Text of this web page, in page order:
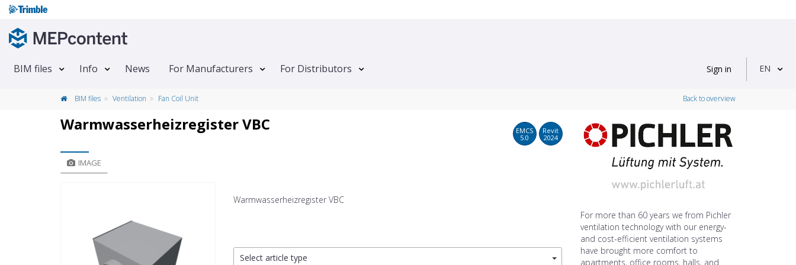
BIM files Info News For Manufacturers For Distributors Sign in EN
BIM files Ventilation Fan Coil Unit Back to overview
Warmwasserheizregister VBC
EMCS
5.0
Revit
2024
IMAGE
Warmwasserheizregister VBC
Select article type
For more than 60 years we from Pichler
ventilation technology with our energy-
and cost-efficient ventilation systems
have brought more comfort to
apartments, office rooms, halls, and